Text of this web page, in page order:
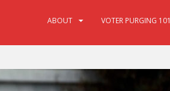
ABOUT VOTER PURGING 101